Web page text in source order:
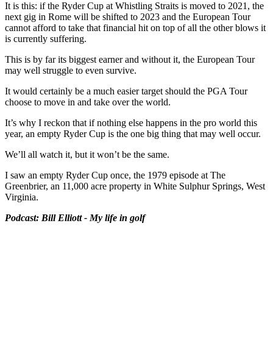
It is this: if the Ryder Cup at Whistling Straits is moved to 2021, the
next gig in Rome will be shifted to 2023 and the European Tour
cannot afford to take that financial hit on top of all the other blows it
is currently suffering.
This is by far its biggest earner and without it, the European Tour
may well struggle to even survive.
It would certainly be a much easier target should the PGA Tour
choose to move in and take over the world.
It’s why I reckon that if nothing else happens in the pro world this
year, an empty Ryder Cup is the one big thing that may well occur.
We’ll all watch it, but it won’t be the same.
I saw an empty Ryder Cup once, the 1979 episode at The
Greenbrier, an 11,000 acre property in White Sulphur Springs, West
Virginia.
Podcast: Bill Elliott - My life in golf